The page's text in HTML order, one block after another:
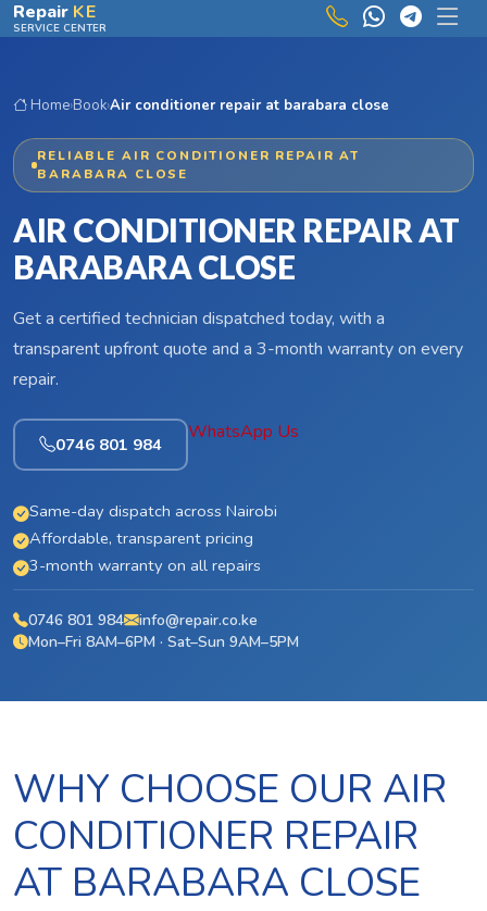
Skip to main content
Repair KE
SERVICE CENTER
Home›Book›Air conditioner repair at barabara close
RELIABLE AIR CONDITIONER REPAIR AT
BARABARA CLOSE
AIR CONDITIONER REPAIR AT
BARABARA CLOSE
Get a certified technician dispatched today, with a
transparent upfront quote and a 3-month warranty on every
repair.
0746 801 984
WhatsApp Us
Same-day dispatch across Nairobi
Affordable, transparent pricing
3-month warranty on all repairs
0746 801 984
info@repair.co.ke
Mon–Fri 8AM–6PM · Sat–Sun 9AM–5PM
WHY CHOOSE OUR AIR
CONDITIONER REPAIR
AT BARABARA CLOSE